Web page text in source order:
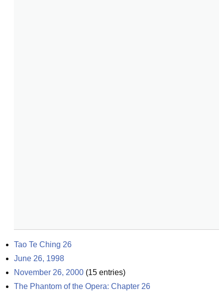
Tao Te Ching 26
June 26, 1998
November 26, 2000 (15 entries)
The Phantom of the Opera: Chapter 26